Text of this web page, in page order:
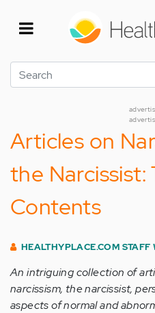
Search
Articles on
the Narcissist:
Contents
HEALTHYPLACE.COM STAFF
An intriguing collection of
narcissism, the narcissist,
aspects of normal and